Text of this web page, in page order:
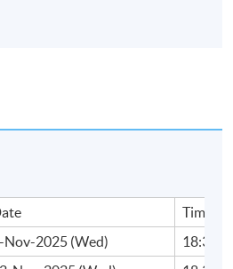
Time
Nov-2025 (Wed)
18:30 -